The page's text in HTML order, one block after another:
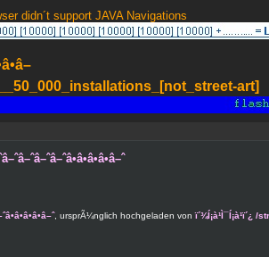
didn´t support JAVA Navigations
art]
, ursprÃ¼nglich hochgeladen von